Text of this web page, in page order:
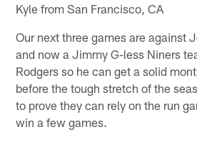
Kyle from San Francisco, CA
Our next three games are against
and now a Jimmy G-less Niners
Rodgers so he can get a solid
before the tough stretch of the
to prove they can rely on the run
win a few games.